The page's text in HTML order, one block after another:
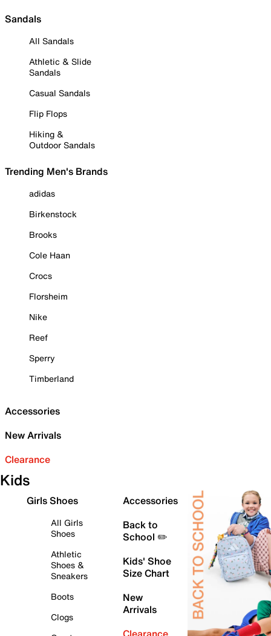
Sandals
All Sandals
Athletic & Slide
Sandals
Casual Sandals
Flip Flops
Hiking &
Outdoor Sandals
Trending Men's Brands
adidas
Birkenstock
Brooks
Cole Haan
Crocs
Florsheim
Nike
Reef
Sperry
Timberland
Accessories
New Arrivals
Clearance
Kids
Girls Shoes
All Girls
Shoes
Athletic
Shoes &
Sneakers
Boots
Clogs
Accessories
Back to
School ✏️
Kids' Shoe
Size Chart
New
Arrivals